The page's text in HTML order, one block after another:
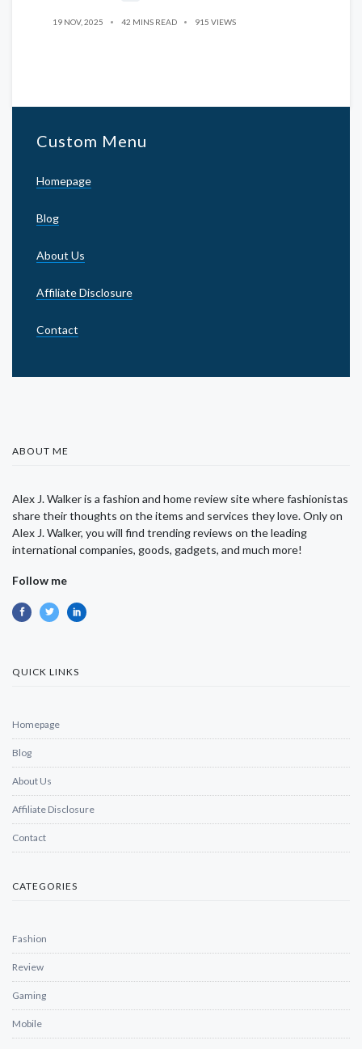
19 NOV, 2025 42 MINS READ 915 VIEWS
Custom Menu
Homepage
Blog
About Us
Affiliate Disclosure
Contact
ABOUT ME
Alex J. Walker is a fashion and home review site where fashionistas
share their thoughts on the items and services they love. Only on
Alex J. Walker, you will find trending reviews on the leading
international companies, goods, gadgets, and much more!
Follow me
QUICK LINKS
Homepage
Blog
About Us
Affiliate Disclosure
Contact
CATEGORIES
Fashion
Review
Gaming
Mobile